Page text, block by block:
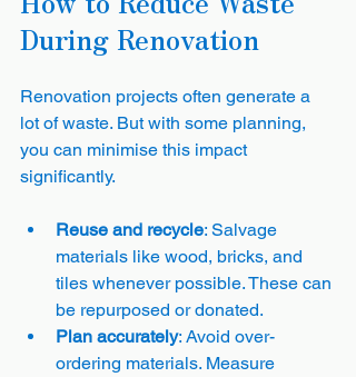
During Renovation
Renovation projects often generate a
lot of waste. But with some planning,
you can minimise this impact
significantly.
Reuse and recycle: Salvage
materials like wood, bricks, and
tiles whenever possible. These can
be repurposed or donated.
Plan accurately: Avoid over-
ordering materials. Measure